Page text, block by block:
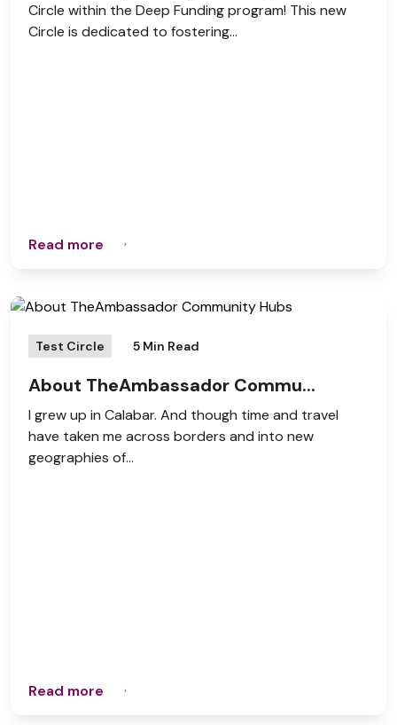
Circle within the Deep Funding program! This new
Circle is dedicated to fostering...
Read more
Test Circle 5 Min Read
About TheAmbassador Commu...
I grew up in Calabar. And though time and travel
have taken me across borders and into new
geographies of...
Read more